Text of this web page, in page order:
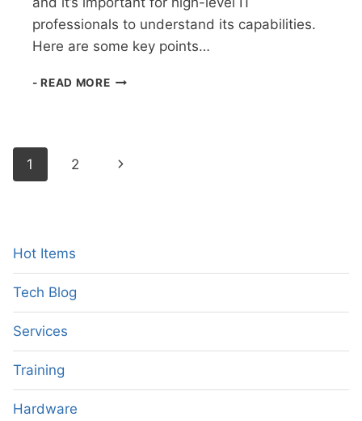
professionals to understand its capabilities.
Here are some key points…
- READ MOREAUGMENTED
TECHNOLOGY
Page
1 2
Next
Hot Items
Tech Blog
Services
Training
Hardware